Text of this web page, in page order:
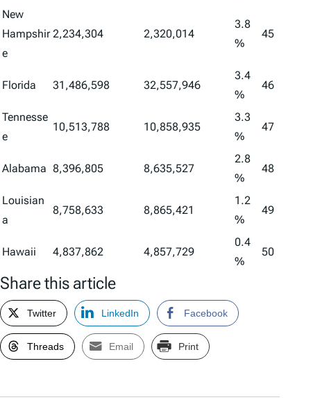
New
Hampshir
e
2,234,304 2,320,014
3.8
%
45
Florida 31,486,598 32,557,946
3.4
%
46
Tennesse
e
10,513,788 10,858,935
3.3
%
47
Alabama 8,396,805 8,635,527
2.8
%
48
Louisian
a
8,758,633 8,865,421
1.2
%
49
Hawaii 4,837,862 4,857,729
0.4
%
50
Share this article
Twitter LinkedIn Facebook
Threads Email Print